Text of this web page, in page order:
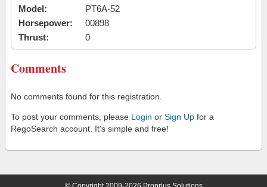
Model:
PT6A-52
Horsepower:
00898
Thrust:
0
Comments
No comments found for this registration.
To post your comments, please Login or Sign Up for a
RegoSearch account. It's simple and free!